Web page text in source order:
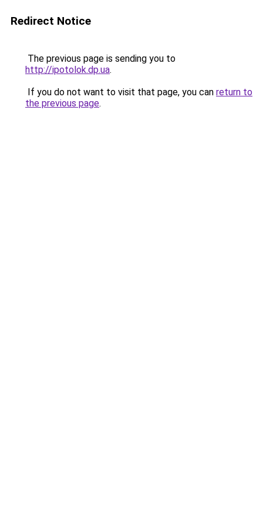
Redirect Notice
The previous page is sending you to
http://ipotolok.dp.ua.
If you do not want to visit that page, you can return to
the previous page.